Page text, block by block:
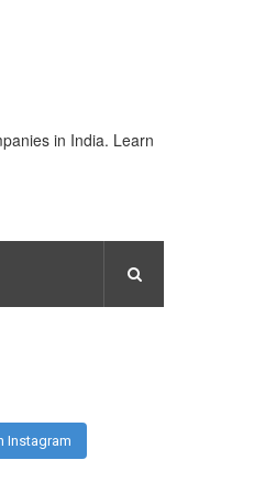
in India. Learn
Instagram